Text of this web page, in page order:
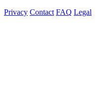
Privacy Contact FAQ Legal